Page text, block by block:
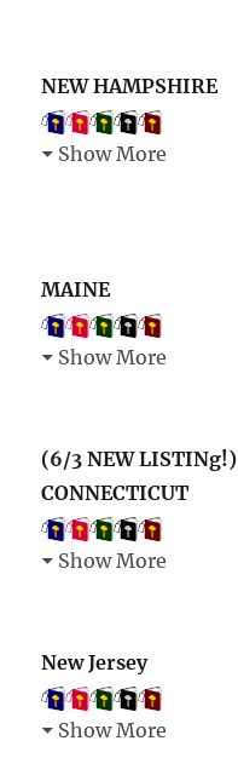
NEW HAMPSHIRE
Show More
MAINE
Show More
(6/3 NEW LISTINg!)
CONNECTICUT
Show More
New Jersey
Show More